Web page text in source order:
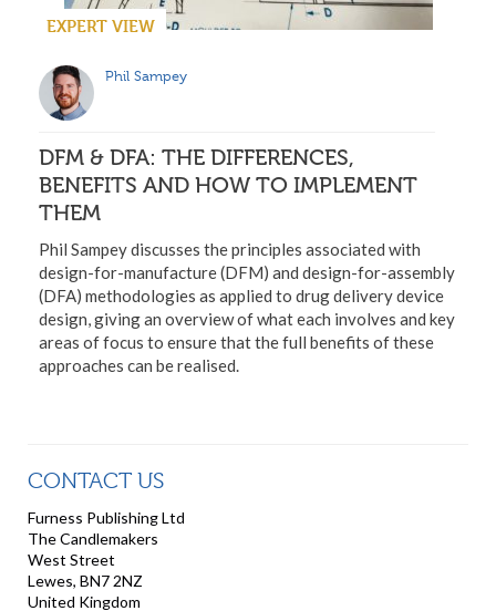
EXPERT VIEW
Phil Sampey
DFM & DFA: THE DIFFERENCES,
BENEFITS AND HOW TO IMPLEMENT
THEM
Phil Sampey discusses the principles associated with
design-for-manufacture (DFM) and design-for-assembly
(DFA) methodologies as applied to drug delivery device
design, giving an overview of what each involves and key
areas of focus to ensure that the full benefits of these
approaches can be realised.
CONTACT US
Furness Publishing Ltd
The Candlemakers
West Street
Lewes, BN7 2NZ
United Kingdom